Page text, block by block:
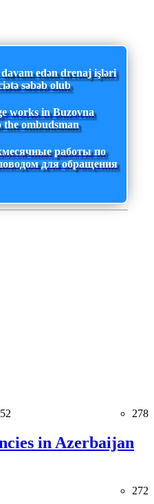
edən drenaj işləri
səbəb olub
works in Buzovna
ombudsman
работы по
для обращения
278
in Azerbaijan
272